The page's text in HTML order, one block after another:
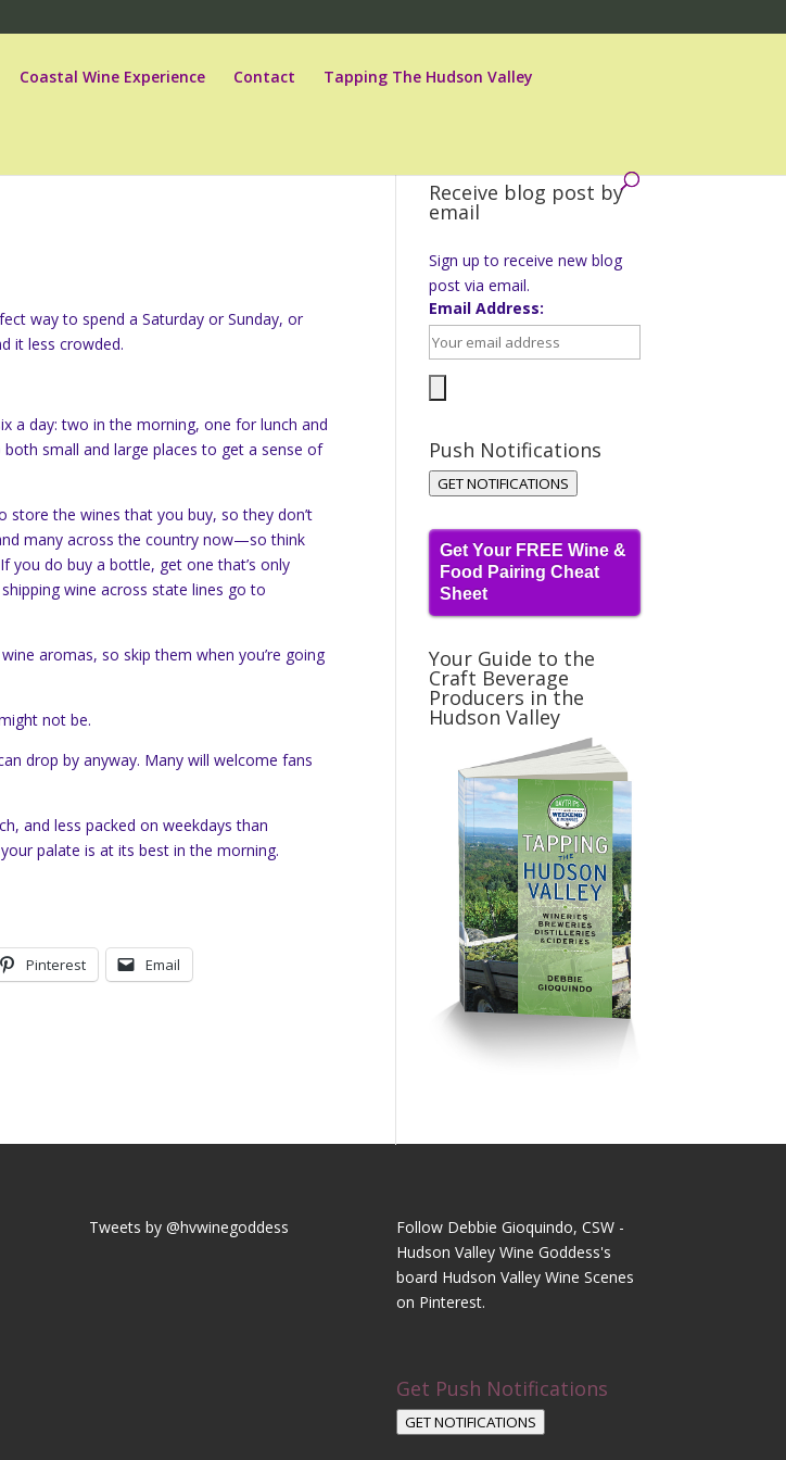
Coastal Wine Experience Contact Tapping The Hudson Valley
way to spend a Saturday or Sunday, or
it less crowded.
a day: two in the morning, one for lunch and
small and large places to get a sense of
store the wines that you buy, so they don’t
many across the country now—so think
you do buy a bottle, get one that’s only
wine across state lines go to
aromas, so skip them when you’re going
not be.
drop by anyway. Many will welcome fans
and less packed on weekdays than
palate is at its best in the morning.
Pinterest Email
Receive blog post by
email
Sign up to receive new blog
post via email.
Email Address:
Push Notifications
GET NOTIFICATIONS
Get Your FREE Wine &
Food Pairing Cheat
Sheet
Your Guide to the
Craft Beverage
Producers in the
Hudson Valley
Tweets by @hvwinegoddess
Follow Debbie Gioquindo, CSW -
Hudson Valley Wine Goddess's
board Hudson Valley Wine Scenes
on Pinterest.
Get Push Notifications
GET NOTIFICATIONS